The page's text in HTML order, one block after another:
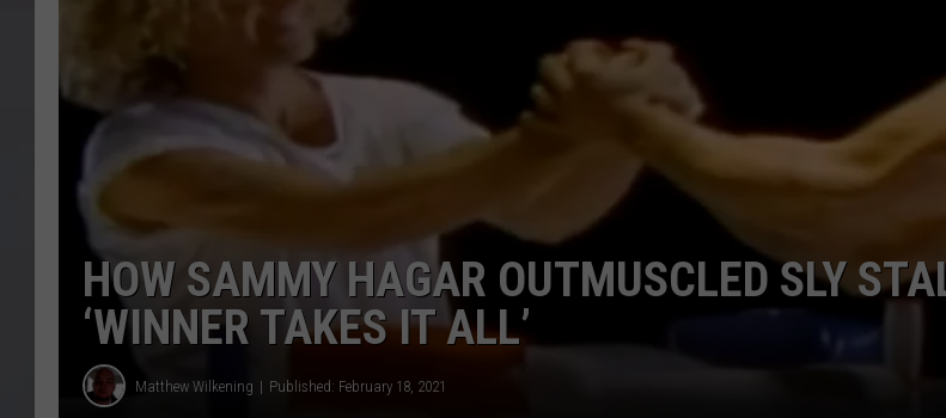
HOW SAMMY HAGAR OUTMUSCLED SLY
‘WINNER TAKES IT ALL’
Matthew Wilkening Published: February 18, 2021